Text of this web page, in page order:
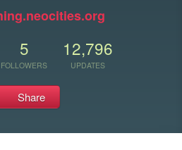
5
FOLLOWERS
12,796
UPDATES
Share